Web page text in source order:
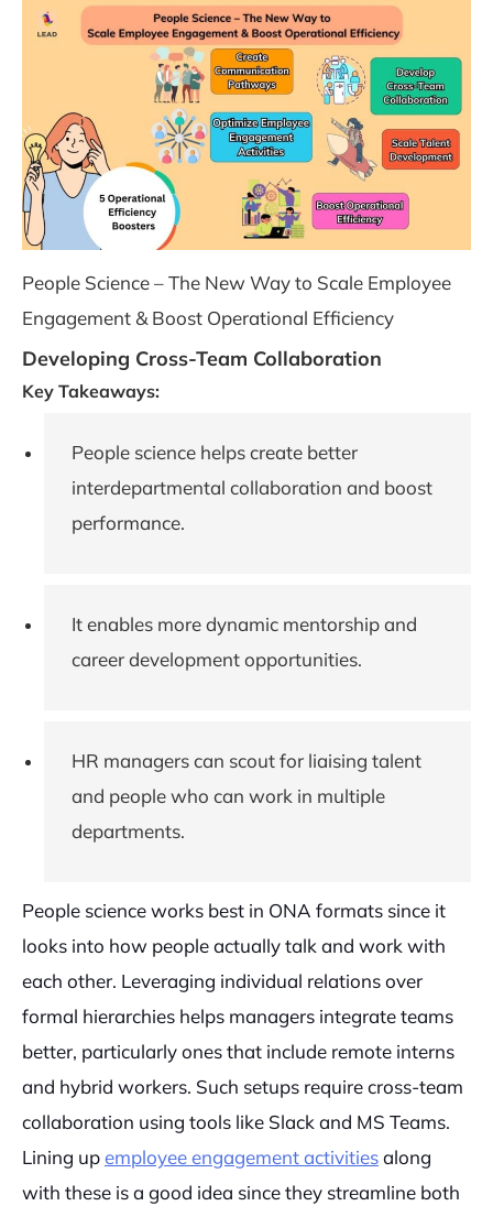
People Science – The New Way to Scale Employee
Engagement & Boost Operational Efficiency
Developing Cross-Team Collaboration
Key Takeaways:
People science helps create better
interdepartmental collaboration and boost
performance.
It enables more dynamic mentorship and
career development opportunities.
HR managers can scout for liaising talent
and people who can work in multiple
departments.
People science works best in ONA formats since it
looks into how people actually talk and work with
each other. Leveraging individual relations over
formal hierarchies helps managers integrate teams
better, particularly ones that include remote interns
and hybrid workers. Such setups require cross-team
collaboration using tools like Slack and MS Teams.
Lining upemployee engagement activitiesalong
with these is a good idea since they streamline both